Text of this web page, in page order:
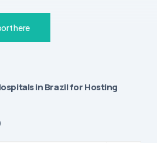
here
in Brazil for Hosting